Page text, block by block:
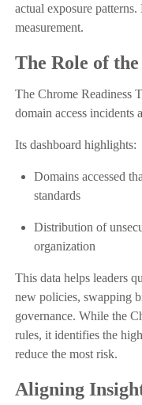
actual exposure
measurement.
The Role of
The Chrome Readiness
domain access incidents
Its dashboard highlights:
Domains accessed
standards
Distribution of
organization
This data helps leaders
new policies, swapping
governance. While the
rules, it identifies the
reduce the most risk.
Aligning